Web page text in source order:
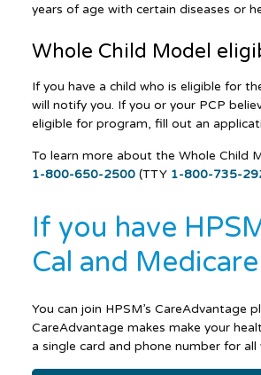
years of age with certain diseases or
Whole Child Model
If you have a child who is eligible for
will notify you. If you or your PCP
eligible for program, fill out an
To learn more about the Whole Child
1-800-650-2500(TTY 1-800-735-
If you have
Cal and Medicare
You can join HPSM’s CareAdvantage
CareAdvantage makes make your
a single card and phone number for